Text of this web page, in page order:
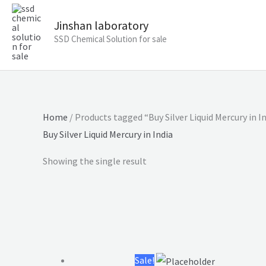
Jinshan laboratory
SSD Chemical Solution for sale
Home / Products tagged “Buy Silver Liquid Mercury in
Buy Silver Liquid Mercury in India
Showing the single result
Sale!
$5,500.00.$3,500.00.